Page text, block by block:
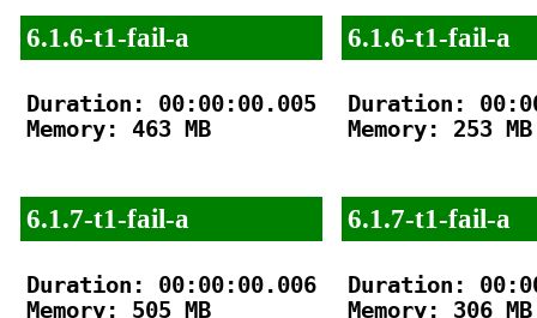
6.1.6-t1-fail-a
Duration: 00:00:00.005
Memory: 463 MB
6.1.7-t1-fail-a
Duration: 00:00:00.006
Memory: 505 MB
6.1.6-t1-fail-a
Duration:
Memory: 253 MB
6.1.7-t1-fail-a
Duration:
Memory: 306 MB